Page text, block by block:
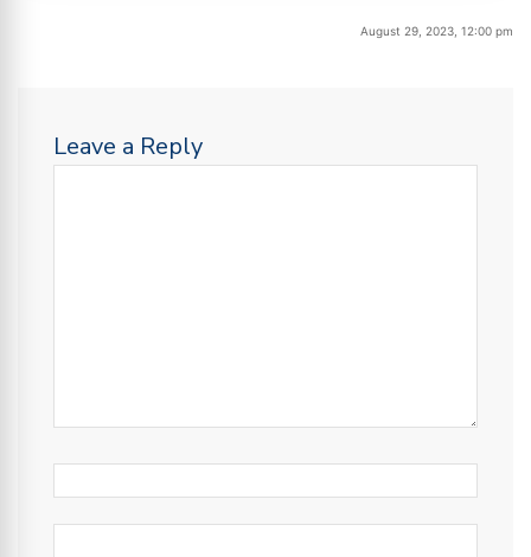
August 29, 2023, 12:00 pm
Leave a Reply